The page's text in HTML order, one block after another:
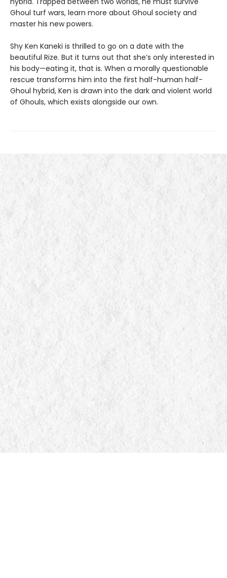
Ghoul turf wars, learn more about Ghoul society and
master his new powers.
Shy Ken Kaneki is thrilled to go on a date with the
beautiful Rize. But it turns out that she’s only interested in
his body—eating it, that is. When a morally questionable
rescue transforms him into the first half-human half-
Ghoul hybrid, Ken is drawn into the dark and violent world
of Ghouls, which exists alongside our own.